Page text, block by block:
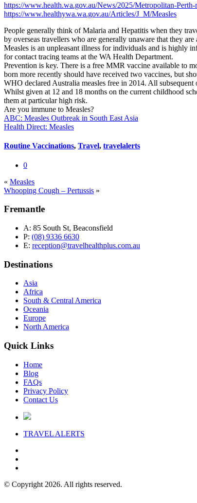
https://www.health.wa.gov.au/News/2025/Metropolitan-Perth-
https://www.healthywa.wa.gov.au/Articles/J_M/Measles
People generally think of Malaria and Hepatitis when they
by overseas travellers who are generally unaware that they
Measles is an unpleasant illness for individuals and is highly
for contact tracing teams at the WA Health Department.
Prevention is key. There is a free MMR vaccine available to
born more recently should have received two vaccines, but
WHO declared Australia measles free in 2014. All
Whilst given at 12 and 18 months on the current childhood
them at particular high risk.
Are you immune to Measles?
ABC: Measles Outbreak in South East Asia
Health Direct: Measles
Routine Vaccinations, Travel, travelalerts
0
« Measles
Whooping Cough – Pertussis »
Fremantle
A: 85 South St, Beaconsfield
P: (08) 9336 6630
E: reception@travelhealthplus.com.au
Destinations
Asia
Africa
South & Central America
Oceania
Europe
North America
Quick Links
Home
Blog
FAQs
Privacy Policy
Contact Us
TRAVEL ALERTS
© Copyright 2026. All rights reserved.